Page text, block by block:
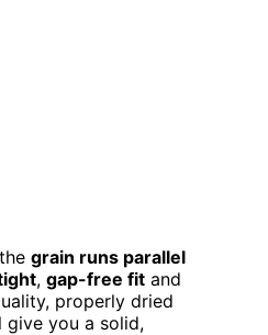
grain runs parallel
, gap-free fit and
properly dried
you a solid,